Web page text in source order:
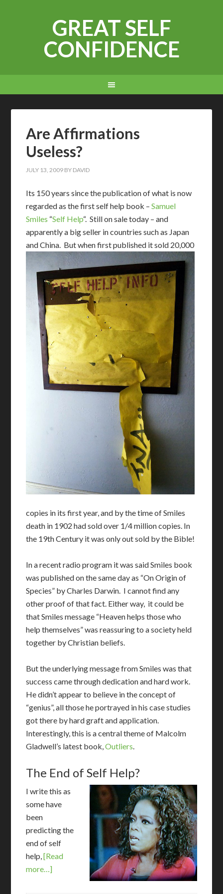
GREAT SELF
CONFIDENCE
Are Affirmations
Useless?
JULY 13, 2009 BY DAVID
Its 150 years since the publication of what is now
regarded as the first self help book –Samuel
Smiles “Self Help“. Still on sale today – and
apparently a big seller in countries such as Japan
and China. But when first published it sold 20,000
copies in its first year, and by the time of Smiles
death in 1902 had sold over 1/4 million copies. In
the 19th Century it was only out sold by the Bible!
In a recent radio program it was said Smiles book
was published on the same day as “On Origin of
Species” by Charles Darwin. I cannot find any
other proof of that fact. Either way, it could be
that Smiles message “Heaven helps those who
help themselves” was reassuring to a society held
together by Christian beliefs.
But the underlying message from Smiles was that
success came through dedication and hard work.
He didn’t appear to believe in the concept of
“genius”, all those he portrayed in his case studies
got there by hard graft and application.
Interestingly, this is a central theme of Malcolm
Gladwell’s latest book,Outliers.
The End of Self Help?
I write this as
some have
been
predicting the
end of self
help,[Read
more…]